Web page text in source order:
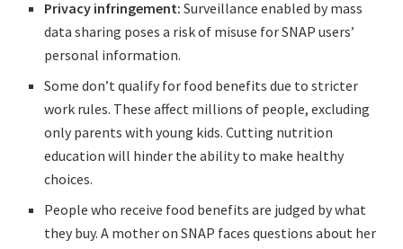
Privacy infringement: Surveillance enabled by mass
data sharing poses a risk of misuse for SNAP users’
personal information.
Some don’t qualify for food benefits due to stricter
work rules. These affect millions of people, excluding
only parents with young kids. Cutting nutrition
education will hinder the ability to make healthy
choices.
People who receive food benefits are judged by what
they buy. A mother on SNAP faces questions about her